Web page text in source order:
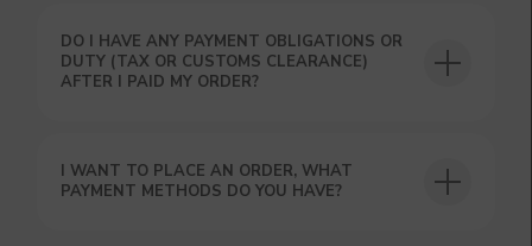
DO I HAVE ANY PAYMENT OBLIGATIONS OR
DUTY (TAX OR CUSTOMS CLEARANCE)
AFTER I PAID MY ORDER?
I WANT TO PLACE AN ORDER, WHAT
PAYMENT METHODS DO YOU HAVE?